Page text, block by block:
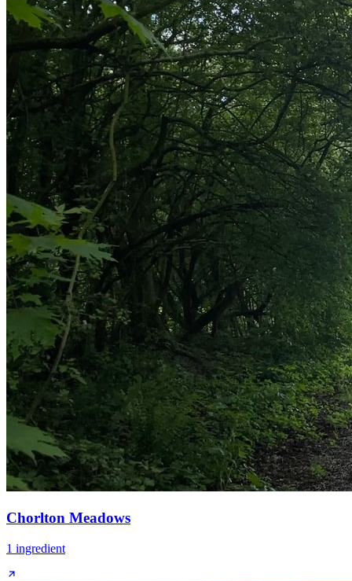
Chorlton Meadows
1 ingredient